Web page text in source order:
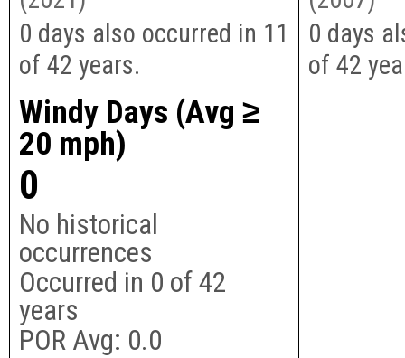
0 days also occurred in 11
of 42 years.
0 days
of 42
Windy Days (Avg ≥
20 mph)
0
No historical
occurrences
Occurred in 0 of42
years
POR Avg: 0.0